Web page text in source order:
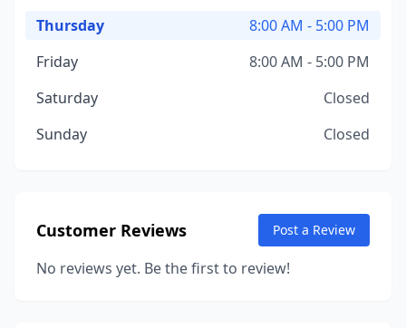
Thursday
8:00 AM - 5:00 PM
Friday
8:00 AM - 5:00 PM
Saturday
Closed
Sunday
Closed
Customer Reviews Post a Review
No reviews yet. Be the first to review!